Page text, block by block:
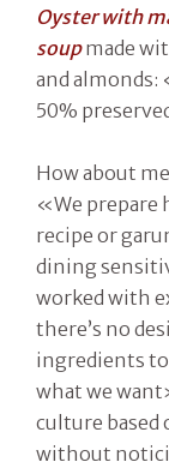
Oyster with
soupmade
and almonds:
50%
How about
«We
recipe or
dining
worked with
there’s no
ingredients to
what we
culture based
without